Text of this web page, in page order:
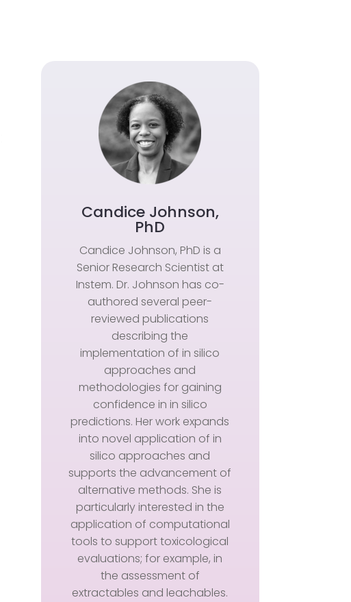
Candice Johnson,
PhD
Candice Johnson, PhD is a
Senior Research Scientist at
Instem. Dr. Johnson has co-
authored several peer-
reviewed publications
describing the
implementation of in silico
approaches and
methodologies for gaining
confidence in in silico
predictions. Her work expands
into novel application of in
silico approaches and
supports the advancement of
alternative methods. She is
particularly interested in the
application of computational
tools to support toxicological
evaluations; for example, in
the assessment of
extractables and leachables.